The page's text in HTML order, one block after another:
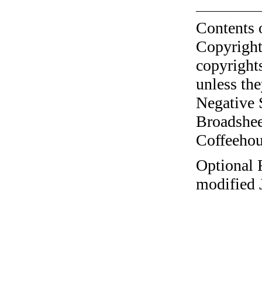
unless
Negative
Optional
modified